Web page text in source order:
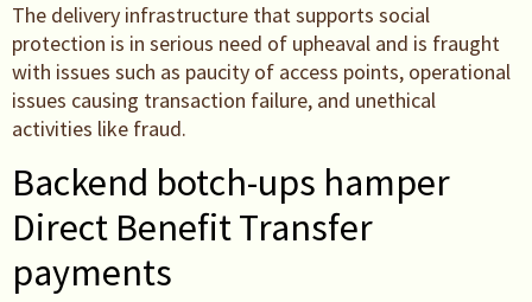
The delivery infrastructure that supports social
protection is in serious need of upheaval and is fraught
with issues such as paucity of access points, operational
issues causing transaction failure, and unethical
activities like fraud.
Backend botch-ups hamper
Direct Benefit Transfer
payments